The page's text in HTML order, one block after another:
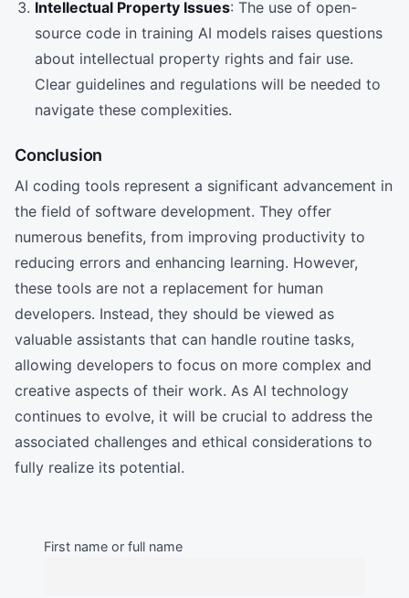
Intellectual Property Issues: The use of open-
source code in training AI models raises questions
about intellectual property rights and fair use.
Clear guidelines and regulations will be needed to
navigate these complexities.
Conclusion
AI coding tools represent a significant advancement in
the field of software development. They offer
numerous benefits, from improving productivity to
reducing errors and enhancing learning. However,
these tools are not a replacement for human
developers. Instead, they should be viewed as
valuable assistants that can handle routine tasks,
allowing developers to focus on more complex and
creative aspects of their work. As AI technology
continues to evolve, it will be crucial to address the
associated challenges and ethical considerations to
fully realize its potential.
First name or full name